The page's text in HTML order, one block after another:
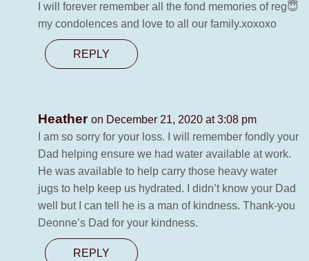
I will forever remember all the fond memories of reg😇
my condolences and love to all our family.xoxoxo
REPLY
Heather on December 21, 2020 at 3:08 pm
I am so sorry for your loss. I will remember fondly your
Dad helping ensure we had water available at work.
He was available to help carry those heavy water
jugs to help keep us hydrated. I didn’t know your Dad
well but I can tell he is a man of kindness. Thank-you
Deonne’s Dad for your kindness.
REPLY